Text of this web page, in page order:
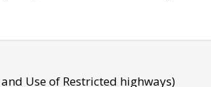
Use of Restricted highways)